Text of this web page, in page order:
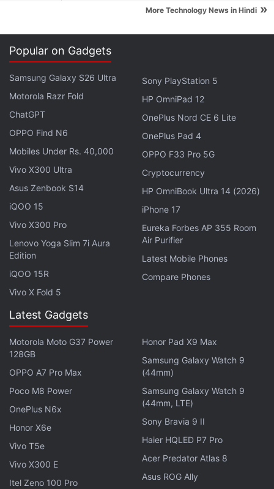
field is exploding and there's money to be made."
Indeed, it turns out that even in the wake of
Facebook's privacy scandal and other big-data
blunders, finding people who can turn social-media
clicks and user-posted photos into monetisable
binary code is among the biggest challenges facing
US industry. People with data science bona fides
are among the most sought-after professionals in
business, with some data science PhDs
commanding as much as $300,000 (roughly Rs.
2.04 crores) or more from consulting firms.
Advertisement
"I like to say we're seeing the employment
equivalent of a run on the bank, and it's because
everyone's chasing the same talent at the same
time," said Jennifer Priestley, a professor of
statistics and data science at Kennesaw State
University.
More Technology News in Hindi »
Popular on Gadgets
Samsung Galaxy S26 Ultra
Motorola Razr Fold
ChatGPT
OPPO Find N6
Mobiles Under Rs. 40,000
Vivo X300 Ultra
Asus Zenbook S14
iQOO 15
Vivo X300 Pro
Lenovo Yoga Slim 7i Aura
Edition
iQOO 15R
Vivo X Fold 5
Sony PlayStation 5
HP OmniPad 12
OnePlus Nord CE 6 Lite
OnePlus Pad 4
OPPO F33 Pro 5G
Cryptocurrency
HP OmniBook Ultra 14 (2026)
iPhone 17
Eureka Forbes AP 355 Room
Air Purifier
Latest Mobile Phones
Compare Phones
Latest Gadgets
Motorola Moto G37 Power
128GB
OPPO A7 Pro Max
Poco M8 Power
OnePlus N6x
Honor X6e
Vivo T5e
Vivo X300 E
Itel Zeno 100 Pro
Honor Pad X9 Max
Samsung Galaxy Watch 9
(44mm)
Samsung Galaxy Watch 9
(44mm, LTE)
Sony Bravia 9 II
Haier HQLED P7 Pro
Acer Predator Atlas 8
Asus ROG Ally